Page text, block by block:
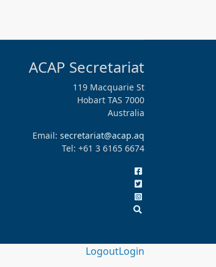
ACAP Secretariat
119 Macquarie St
Hobart TAS 7000
Australia
Email: secretariat@acap.aq
Tel: +61 3 6165 6674
Login
Logout